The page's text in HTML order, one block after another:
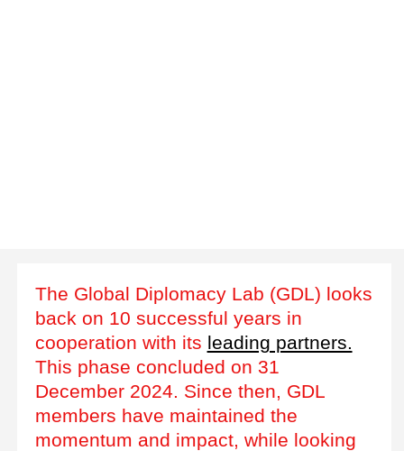
The Global Diplomacy Lab (GDL) looks
back on 10 successful years in
cooperation with its leading partners.
This phase concluded on 31
December 2024. Since then, GDL
members have maintained the
momentum and impact, while looking